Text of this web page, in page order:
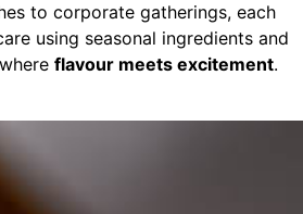
to corporate gatherings, each
using seasonal ingredients and
flavour meets excitement.